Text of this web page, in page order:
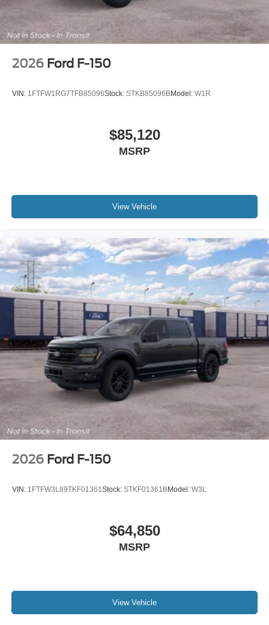
2026 Ford F-150
VIN: 1FTFW1RG7TFB85096Stock: STKB85096BModel: W1R
$85,120
MSRP
View Vehicle
2026 Ford F-150
VIN: 1FTFW3L89TKF01361 Stock: STKF01361BModel: W3L
$64,850
MSRP
View Vehicle